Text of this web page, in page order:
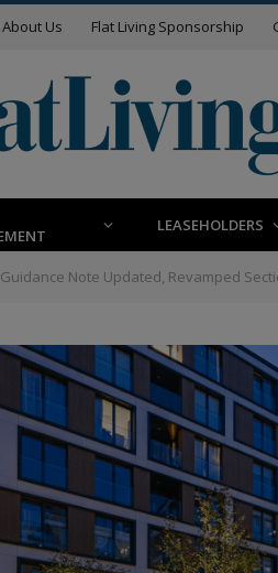
About Us Flat Living Sponsorship
LEASEHOLDERS
Guidance Note Updated, Revamped